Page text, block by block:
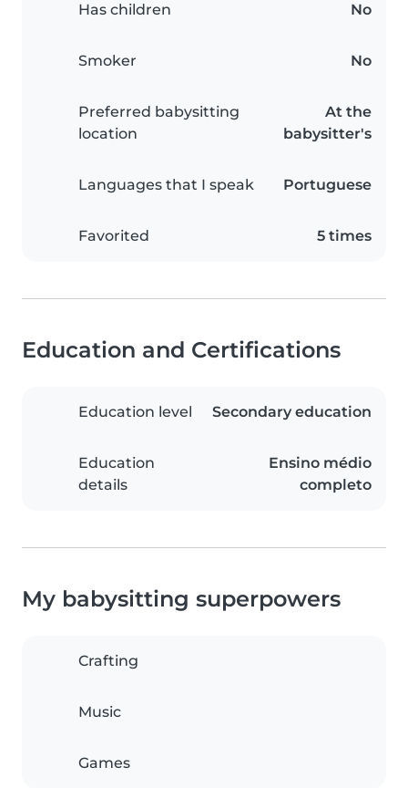
Has children No
Smoker No
Preferred babysitting
location
At the
babysitter's
Languages that I speak Portuguese
Favorited 5 times
Education and Certifications
Education level Secondary education
Education
details
Ensino médio
completo
My babysitting superpowers
Crafting
Music
Games